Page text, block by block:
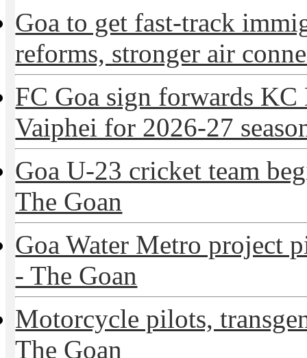
Goa to get fast-track
reforms, stronger air
FC Goa sign forwards KC
Vaiphei for 2026-27
Goa U-23 cricket team
The Goan
Goa Water Metro project
- The Goan
Motorcycle pilots,
The Goan